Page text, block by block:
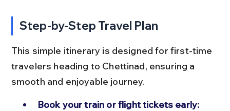
Step-by-Step Travel Plan
This simple itinerary is designed for first-time
travelers heading to Chettinad, ensuring a
smooth and enjoyable journey.
Book your train or flight tickets early: